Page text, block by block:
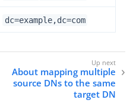
dc=example,dc=com
About mapping multiple
source DNs to the same
target DN